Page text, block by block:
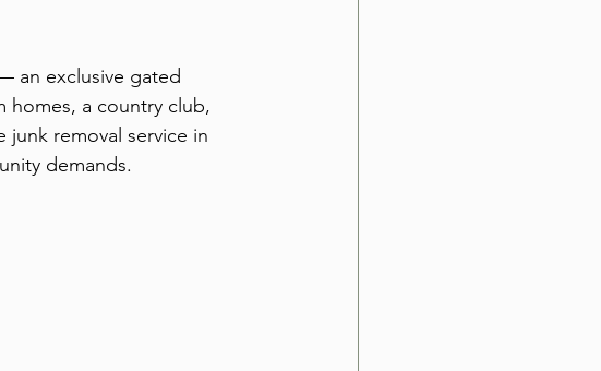
an exclusive gated
homes, a country club,
removal service in
demands.